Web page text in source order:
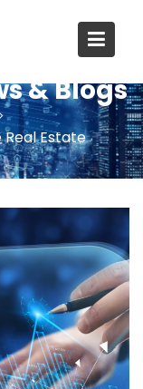
& Blogs
Estate